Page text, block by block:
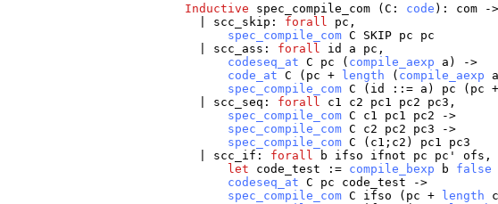
Inductive spec_compile_com (C : code ): com -
scc_skip : forall pc ,
spec_compile_com C SKIP pc
pc
scc_ass : forall id a pc ,
codeseq_at
C pc ( compile_aexp a ) ->
code_at
C ( pc + length ( compile_aexp a
spec_compile_com C ( id ::= a ) pc ( pc
scc_seq : forall c1 c2 pc1 pc2 pc3 ,
spec_compile_com C c1 pc1 pc2 ->
spec_compile_com C c2 pc2 pc3 ->
spec_compile_com C ( c1 ; c2 ) pc1
pc3
scc_if : forall b ifso ifnot pc pc 'ofs ,
let
code_test := compile_bexp b false
codeseq_at
C pc code_test ->
spec_compile_com C ifso ( pc + length